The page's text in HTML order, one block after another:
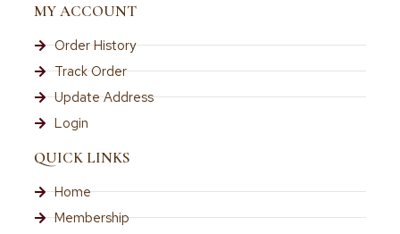
MY ACCOUNT
Order History
Track Order
Update Address
Login
QUICK LINKS
Home
Membership